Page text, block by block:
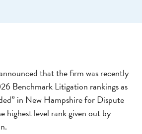
that the firm was recently
Benchmark Litigation rankings as
in New Hampshire for Dispute
highest level rank given out by